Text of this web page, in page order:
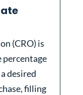
(CRO) is
percentage
desired
filling